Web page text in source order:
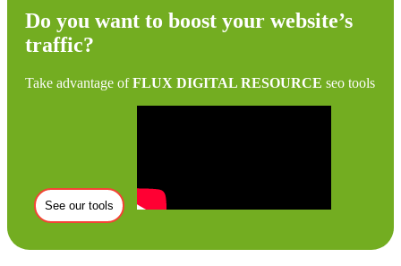
Do you want to boost your website’s
traffic?
Take advantage ofFLUX DIGITAL RESOURCE seo tools
See our tools